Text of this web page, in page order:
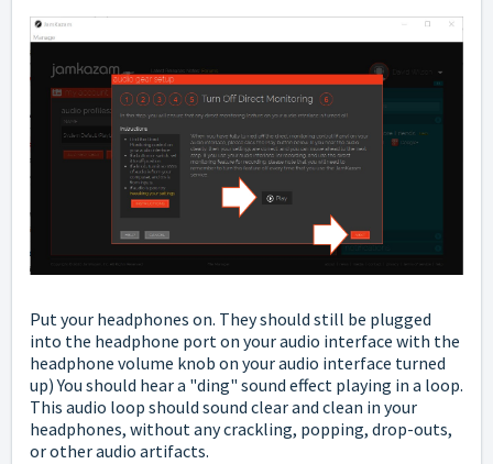
Put your headphones on. They should still be plugged
into the headphone port on your audio interface with the
headphone volume knob on your audio interface turned
up) You should hear a "ding" sound effect playing in a loop.
This audio loop should sound clear and clean in your
headphones, without any crackling, popping, drop-outs,
or other audio artifacts.